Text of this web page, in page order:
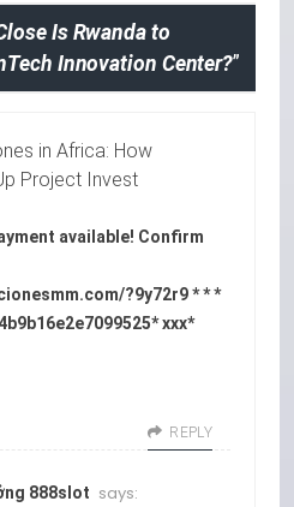
Is Rwanda to
Innovation Center?”
in Africa: How
Project Invest
available! Confirm
?9y72r9 * * *
ххх*
REPLY
888slot says: